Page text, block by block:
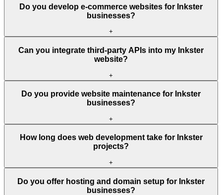
Do you develop e-commerce websites for Inkster
businesses?
+
Can you integrate third-party APIs into my Inkster
website?
+
Do you provide website maintenance for Inkster
businesses?
+
How long does web development take for Inkster
projects?
+
Do you offer hosting and domain setup for Inkster
businesses?